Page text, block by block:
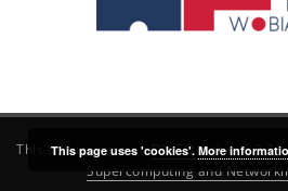
This service runs onDInGO dLibra 6.3.21
Supercomputing and
This page uses 'cookies'. More